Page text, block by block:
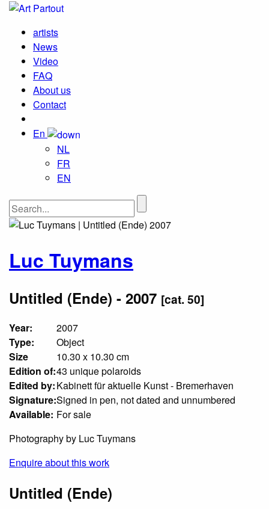
artists
News
Video
FAQ
About us
Contact
En
NL
FR
EN
Luc Tuymans
Untitled (Ende) - 2007 [cat. 50]
Year:
2007
Type:
Object
Size
10.30 x 10.30 cm
Edition of:43 unique polaroids
Edited by:Kabinett für aktuelle Kunst - Bremerhaven
Signature:Signed in pen, not dated and unnumbered
Available: For sale
Photography by Luc Tuymans
Enquire about this work
Untitled (Ende)